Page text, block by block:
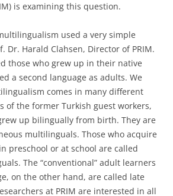
is examining this question.
used a very simple
Dr. Harald Clahsen, Director of PRIM.
those who grew up in their native
a second language as adults. We
comes in many different
of the former Turkish guest workers,
up bilingually from birth. They are
multilinguals. Those who acquire
preschool or at school are called
The “conventional” adult learners
on the other hand, are called late
at PRIM are interested in all